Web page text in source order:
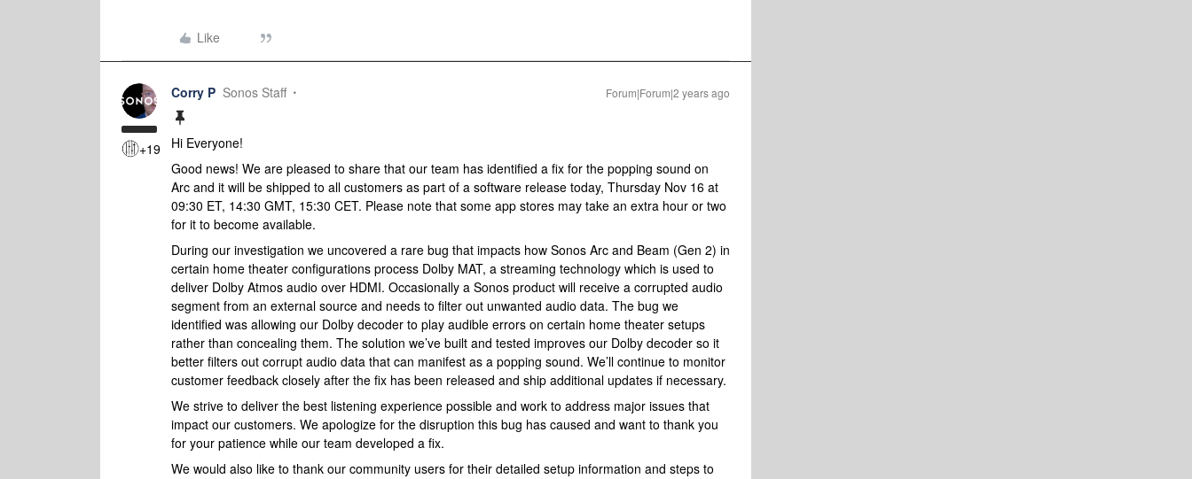
Like
+19
Corry P Sonos Staff Forum|Forum|2 years ago
Hi Everyone!
Good news! We are pleased to share that our team has identified a fix for the popping sound on
Arc and it will be shipped to all customers as part of a software release today, Thursday Nov 16 at
09:30 ET, 14:30 GMT, 15:30 CET. Please note that some app stores may take an extra hour or two
for it to become available.
During our investigation we uncovered a rare bug that impacts how Sonos Arc and Beam (Gen 2) in
certain home theater configurations process Dolby MAT, a streaming technology which is used to
deliver Dolby Atmos audio over HDMI. Occasionally a Sonos product will receive a corrupted audio
segment from an external source and needs to filter out unwanted audio data. The bug we
identified was allowing our Dolby decoder to play audible errors on certain home theater setups
rather than concealing them. The solution we’ve built and tested improves our Dolby decoder so it
better filters out corrupt audio data that can manifest as a popping sound. We’ll continue to monitor
customer feedback closely after the fix has been released and ship additional updates if necessary.
We strive to deliver the best listening experience possible and work to address major issues that
impact our customers. We apologize for the disruption this bug has caused and want to thank you
for your patience while our team developed a fix.
We would also like to thank our community users for their detailed setup information and steps to